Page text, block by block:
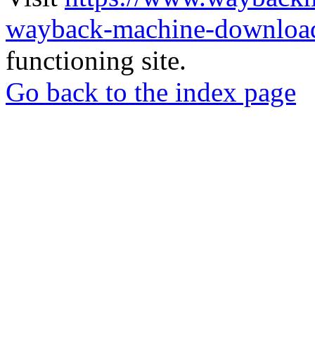
wayback-machine-
functioning site.
Go back to the index page